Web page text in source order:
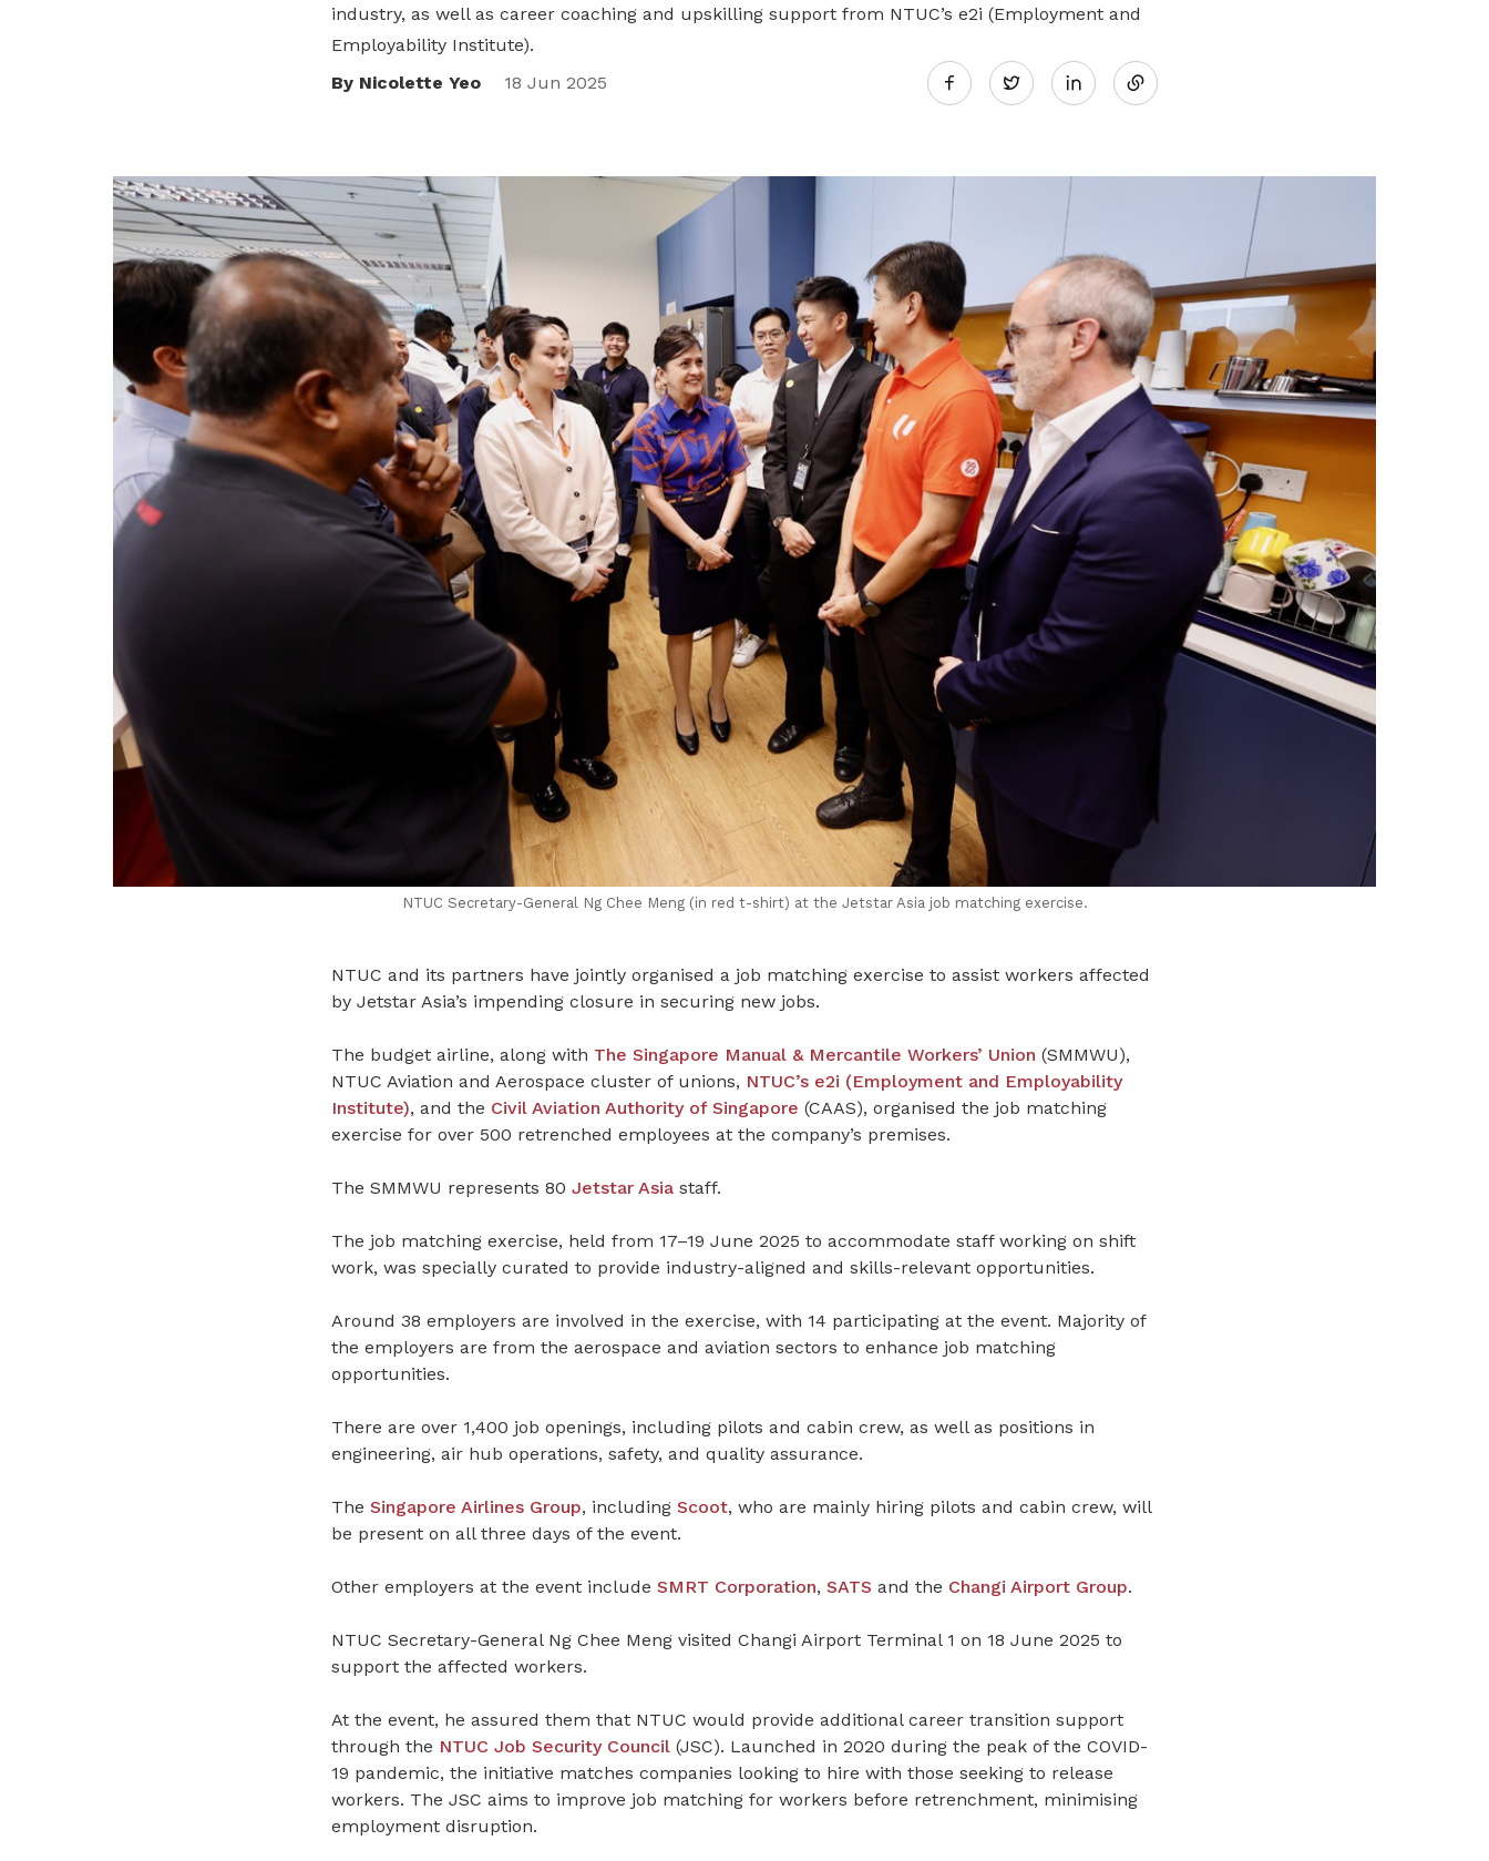
Read about our objectives and mission
industry, as well as career coaching and upskilling support from NTUC’s e2i (Employment and
Employability Institute).
By Nicolette Yeo
18 Jun 2025 Twitter
LinkedIn
NTUC Secretary-General Ng Chee Meng (in red t-shirt) at the Jetstar Asia job matching exercise.
NTUC and its partners have jointly organised a job matching exercise to assist workers affected
by Jetstar Asia’s impending closure in securing new jobs.
The budget airline, along with The Singapore Manual & Mercantile Workers’ Union (SMMWU),
NTUC Aviation and Aerospace cluster of unions, NTUC’s e2i (Employment and Employability
Institute), and the Civil Aviation Authority of Singapore (CAAS), organised the job matching
exercise for over 500 retrenched employees at the company’s premises.
The SMMWU represents 80 Jetstar Asiastaff.
The job matching exercise, held from 17–19 June 2025 to accommodate staff working on shift
work, was specially curated to provide industry-aligned and skills-relevant opportunities.
Around 38 employers are involved in the exercise, with 14 participating at the event. Majority of
the employers are from the aerospace and aviation sectors to enhance job matching
opportunities.
There are over 1,400 job openings, including pilots and cabin crew, as well as positions in
engineering, air hub operations, safety, and quality assurance.
The Singapore AirlinesGroup, including Scoot, who are mainly hiring pilots and cabin crew, will
be present on all three days of the event.
Other employers at the event include SMRT Corporation, SATS and the Changi Airport Group.
NTUC Secretary-General Ng Chee Meng visited Changi Airport Terminal 1 on 18 June 2025 to
support the affected workers.
At the event, he assured them that NTUC would provide additional career transition support
through the NTUC Job Security Council(JSC). Launched in 2020 during the peak of the COVID-
19 pandemic, the initiative matches companies looking to hire with those seeking to release
workers. The JSC aims to improve job matching for workers before retrenchment, minimising
employment disruption.